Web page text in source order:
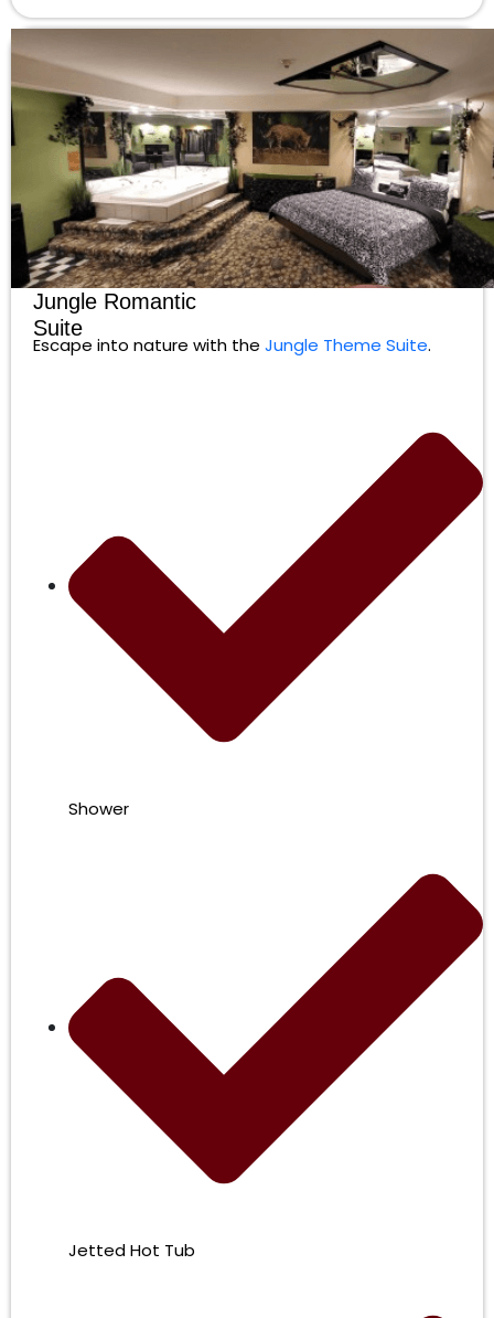
Jungle Romantic
Suite
Escape into nature with the Jungle Theme Suite.
Shower
Jetted Hot Tub